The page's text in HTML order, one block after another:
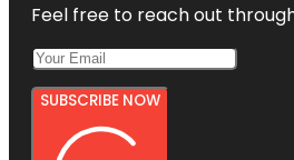
Feel free to reach out
SUBSCRIBE NOW